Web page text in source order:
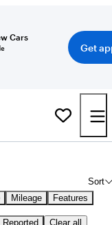
Cars
Get
Sort
Mileage Features
Clear all